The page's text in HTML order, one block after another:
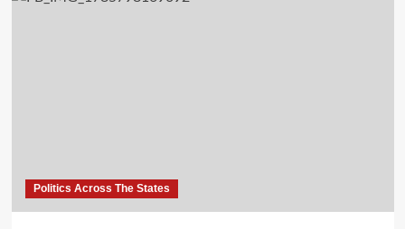
Politics Across The States